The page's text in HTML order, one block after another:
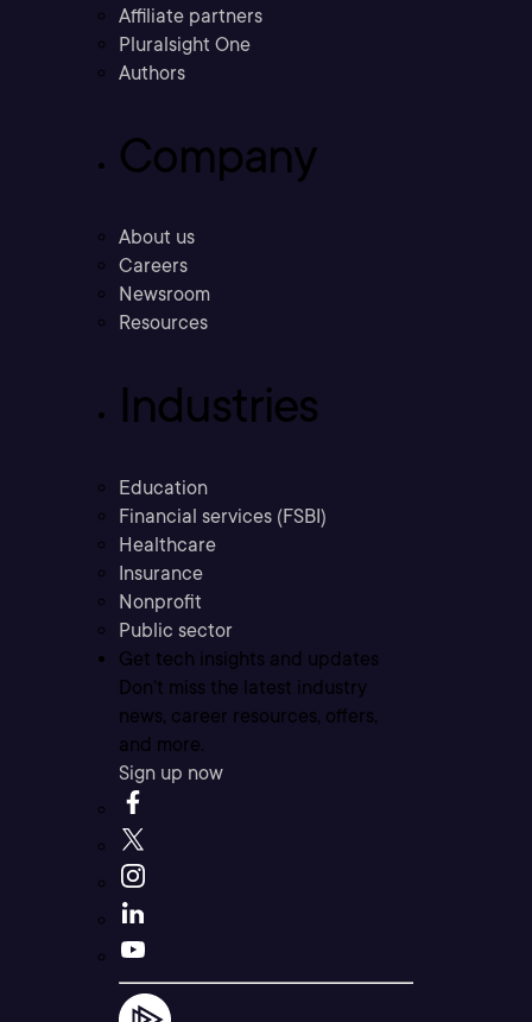
Affiliate partners
Pluralsight One
Authors
Company
About us
Careers
Newsroom
Resources
Industries
Education
Financial services (FSBI)
Healthcare
Insurance
Nonprofit
Public sector
Get tech insights and updates
Don’t miss the latest industry
news, career resources, offers,
and more.
Sign up now